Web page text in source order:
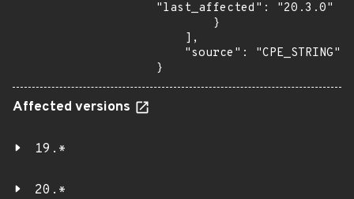
"last_affected": "20.3.0"
}
Affected versions
19.*
20.*